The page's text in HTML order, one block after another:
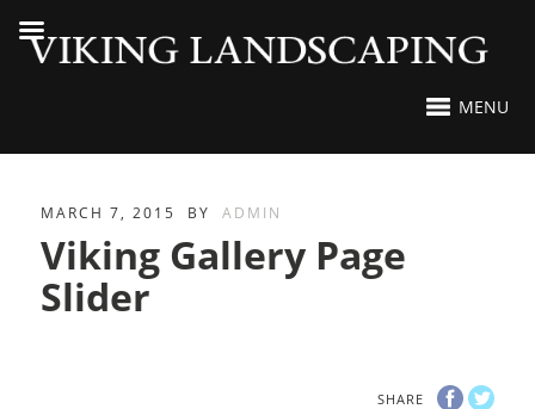
MENU
MARCH 7, 2015 BY ADMIN
Viking Gallery Page
Slider
SHARE